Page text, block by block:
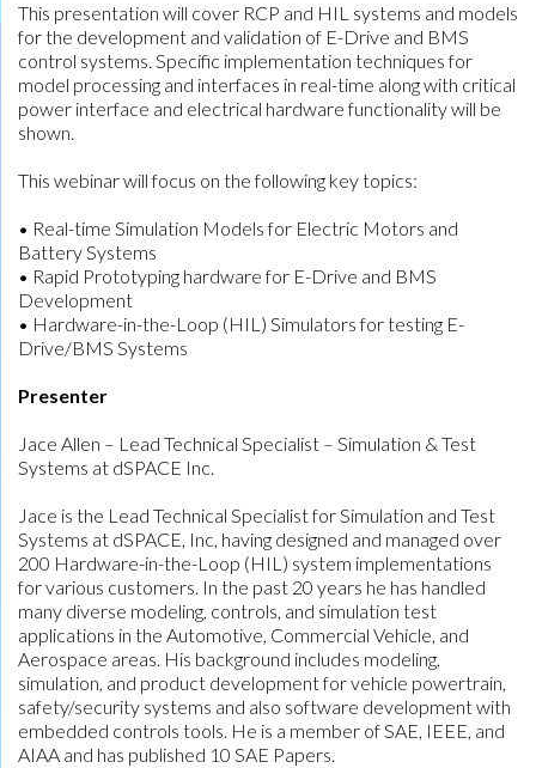
This presentation will cover RCP and HIL systems and models
for the development and validation of E-Drive and BMS
control systems. Specific implementation techniques for
model processing and interfaces in real-time along with critical
power interface and electrical hardware functionality will be
shown.
This webinar will focus on the following key topics:
• Real-time Simulation Models for Electric Motors and
Battery Systems
• Rapid Prototyping hardware for E-Drive and BMS
Development
• Hardware-in-the-Loop (HIL) Simulators for testing E-
Drive/BMS Systems
Presenter
Jace Allen – Lead Technical Specialist – Simulation & Test
Systems at dSPACE Inc.
Jace is the Lead Technical Specialist for Simulation and Test
Systems at dSPACE, Inc, having designed and managed over
200 Hardware-in-the-Loop (HIL) system implementations
for various customers. In the past 20 years he has handled
many diverse modeling, controls, and simulation test
applications in the Automotive, Commercial Vehicle, and
Aerospace areas. His background includes modeling,
simulation, and product development for vehicle powertrain,
safety/security systems and also software development with
embedded controls tools. He is a member of SAE, IEEE, and
AIAA and has published 10 SAE Papers.